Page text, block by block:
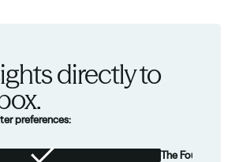
directly to
preferences:
The Foundation